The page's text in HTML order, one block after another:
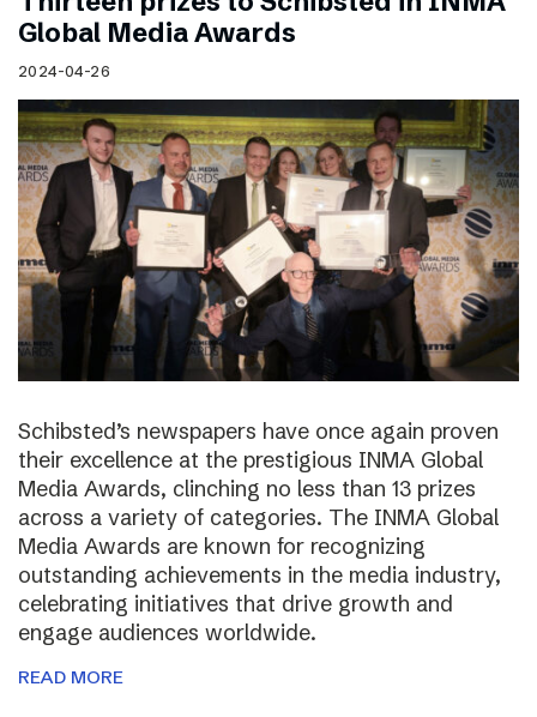
Global Media Awards
2024-04-26
Schibsted’s newspapers have once again proven
their excellence at the prestigious INMA Global
Media Awards, clinching no less than 13 prizes
across a variety of categories. The INMA Global
Media Awards are known for recognizing
outstanding achievements in the media industry,
celebrating initiatives that drive growth and
engage audiences worldwide.
READ MORE